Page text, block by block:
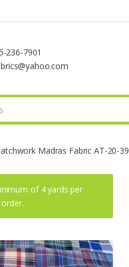
236-7901
Madras Fabric AT-20-39
of 4 yards per